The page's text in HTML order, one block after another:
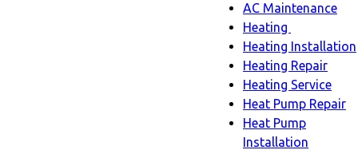
AC Maintenance
Heating
Heating
sub-
navigation
Heating Installation
Heating Repair
Heating Service
Heat Pump Repair
Heat Pump
Installation